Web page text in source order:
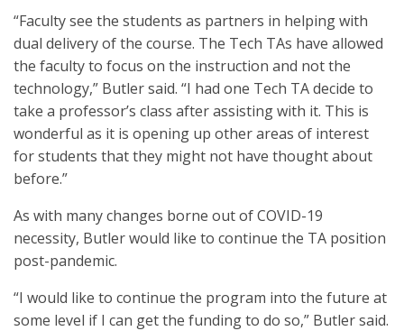
“Faculty see the students as partners in helping with
dual delivery of the course. The Tech TAs have allowed
the faculty to focus on the instruction and not the
technology,” Butler said. “I had one Tech TA decide to
take a professor’s class after assisting with it. This is
wonderful as it is opening up other areas of interest
for students that they might not have thought about
before.”
As with many changes borne out of COVID-19
necessity, Butler would like to continue the TA position
post-pandemic.
“I would like to continue the program into the future at
some level if I can get the funding to do so,” Butler said.